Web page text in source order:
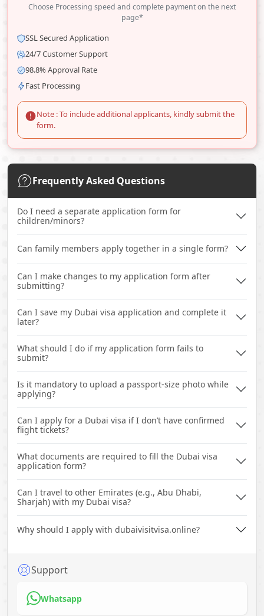
Choose Processing speed and complete payment on the next
page*
SSL Secured Application
24/7 Customer Support
98.8% Approval Rate
Fast Processing
Note : To include additional applicants, kindly submit the
form.
Frequently Asked Questions
Do I need a separate application form for
children/minors?
Can family members apply together in a single form?
Can I make changes to my application form after
submitting?
Can I save my Dubai visa application and complete it
later?
What should I do if my application form fails to
submit?
Is it mandatory to upload a passport-size photo while
applying?
Can I apply for a Dubai visa if I don’t have confirmed
flight tickets?
What documents are required to fill the Dubai visa
application form?
Can I travel to other Emirates (e.g., Abu Dhabi,
Sharjah) with my Dubai visa?
Why should I apply with dubaivisitvisa.online?
Support
Whatsapp